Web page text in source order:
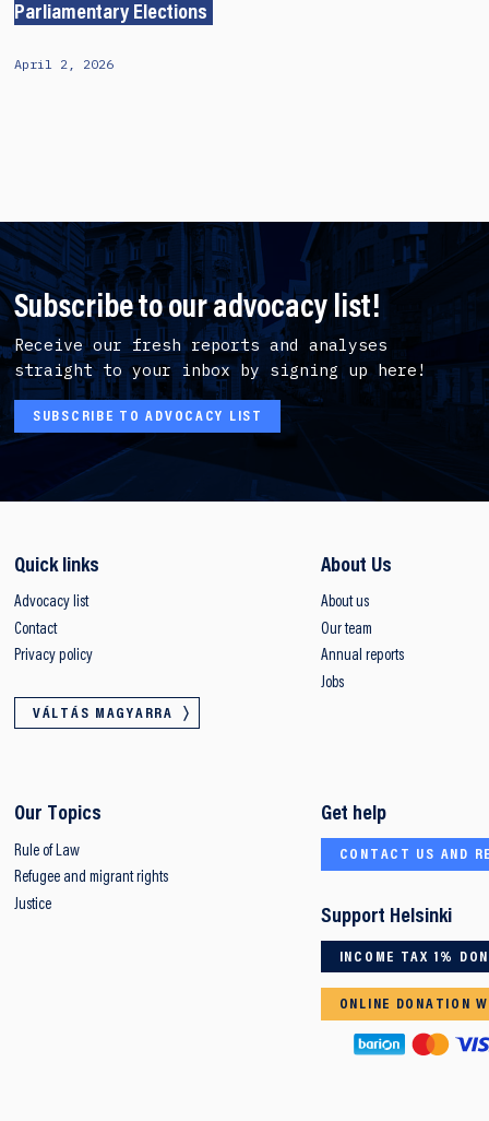
Parliamentary Elections
April 2, 2026
Subscribe to our advocacy list!
Receive our fresh reports and analyses
straight to your inbox by signing up here!
SUBSCRIBE TO ADVOCACY LIST
Quick links
Advocacy list
Contact
Privacy policy
VÁLTÁS MAGYARRA
About Us
About us
Our team
Annual reports
Jobs
Our Topics
Rule of Law
Refugee and migrant rights
Justice
Get help
CONTACT US AND
Support Helsinki
INCOME TAX 1%
ONLINE DONATION